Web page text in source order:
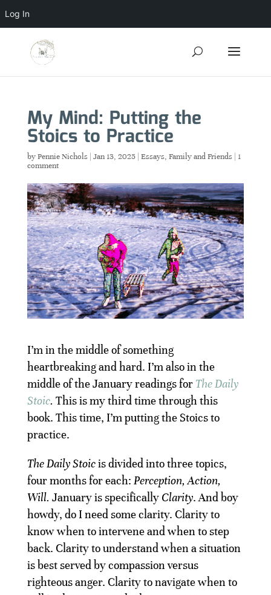
My Mind: Putting the
Stoics to Practice
byPennie Nichols| Jan 13, 2025| Essays, Family and Friends| 1
comment
I’m in the middle of something
heartbreaking and hard. I’m also in the
middle of the January readings for The Daily
Stoic. This is my third time through this
book. This time, I’m putting the Stoics to
practice.
The Daily Stoicis divided into three topics,
four months for each: Perception, Action,
Will. January is specifically Clarity. And boy
howdy, do I need some clarity. Clarity to
know when to intervene and when to step
back. Clarity to understand when a situation
is best served by compassion versus
righteous anger. Clarity to navigate when to
Log In